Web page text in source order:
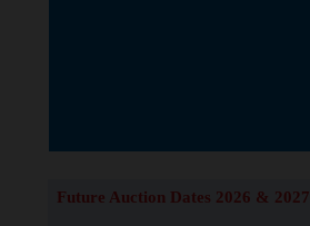
Future Auction Dates 2026 & 2027